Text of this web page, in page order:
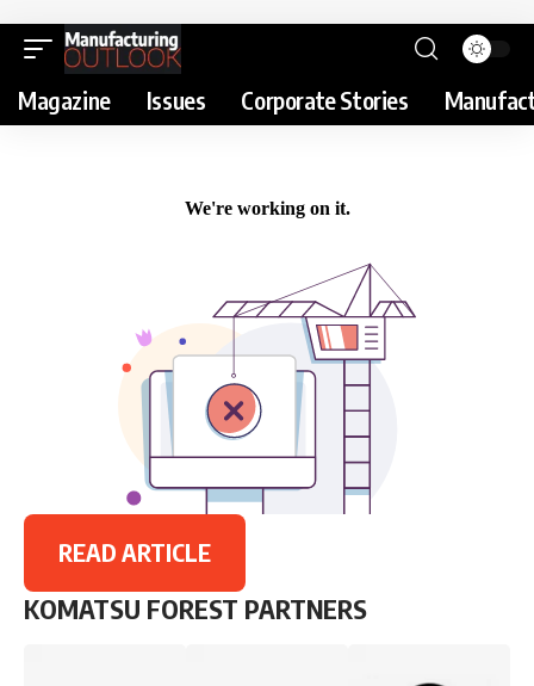
Magazine Issues Corporate Stories
READ ARTICLE
KOMATSU FOREST PARTNERS